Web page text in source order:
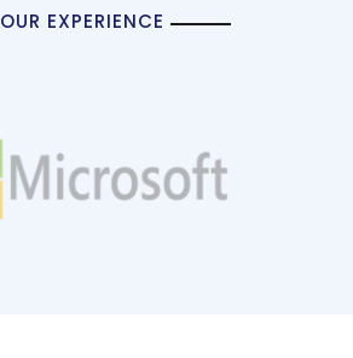
OUR EXPERIENCE